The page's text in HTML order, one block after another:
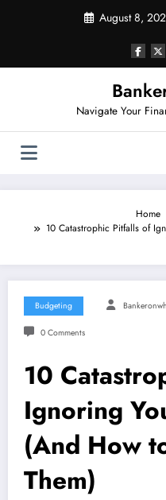
August 8,
Navigate Your
Home
10 Catastrophic Pitfalls of
Budgeting
0 Comments
10
Ignoring
(And How
Them)